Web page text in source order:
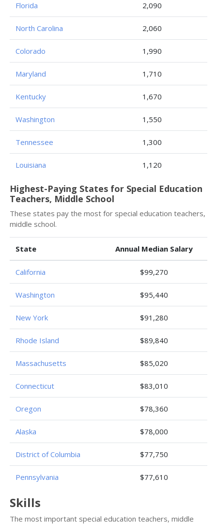
Florida 2,090
North Carolina 2,060
Colorado 1,990
Maryland 1,710
Kentucky 1,670
Washington 1,550
Tennessee 1,300
Louisiana 1,120
Highest-Paying States for Special Education
Teachers, Middle School
These states pay the most for special education teachers,
middle school.
State Annual Median Salary
California $99,270
Washington $95,440
New York $91,280
Rhode Island $89,840
Massachusetts $85,020
Connecticut $83,010
Oregon $78,360
Alaska $78,000
District of Columbia $77,750
Pennsylvania $77,610
Skills
The most important special education teachers, middle